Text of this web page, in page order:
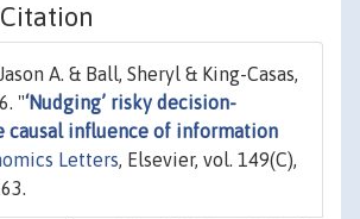
A. & Ball, Sheryl & King-Casas,
"‘Nudging’ risky decision-
causal influence of information
Letters, Elsevier, vol. 149(C),